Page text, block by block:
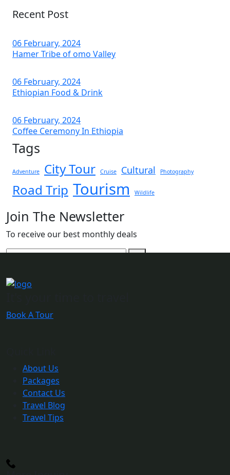
Recent Post
06 February, 2024
Hamer Tribe of omo Valley
06 February, 2024
Ethiopian Food & Drink
06 February, 2024
Coffee Ceremony In Ethiopia
Tags
Adventure City Tour Cruise Cultural Photography
Road Trip Tourism Wildlife
Join The Newsletter
To receive our best monthly deals
Book A Tour
About Us
Packages
Contact Us
Travel Blog
Travel Tips